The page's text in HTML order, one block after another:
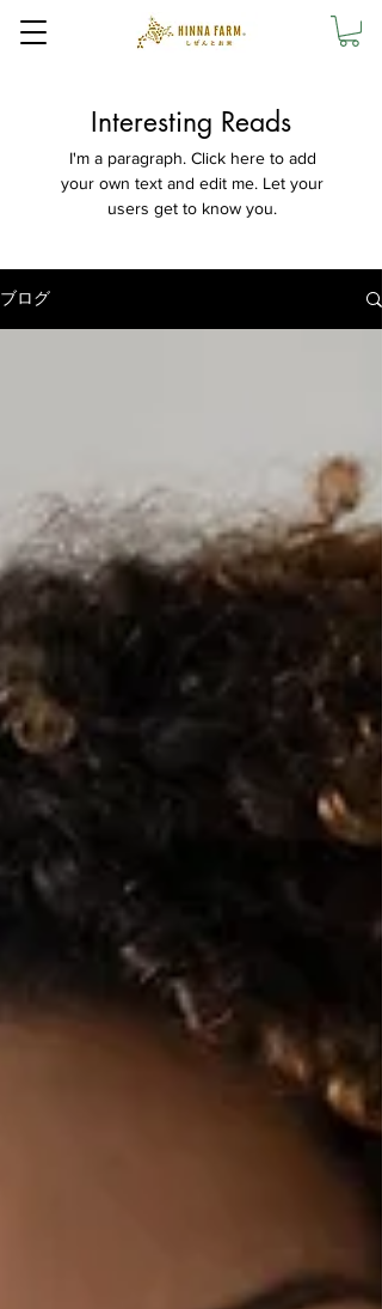
Interesting Reads
I'm a paragraph. Click here to add
your own text and edit me. Let your
users get to know you.
ブログ